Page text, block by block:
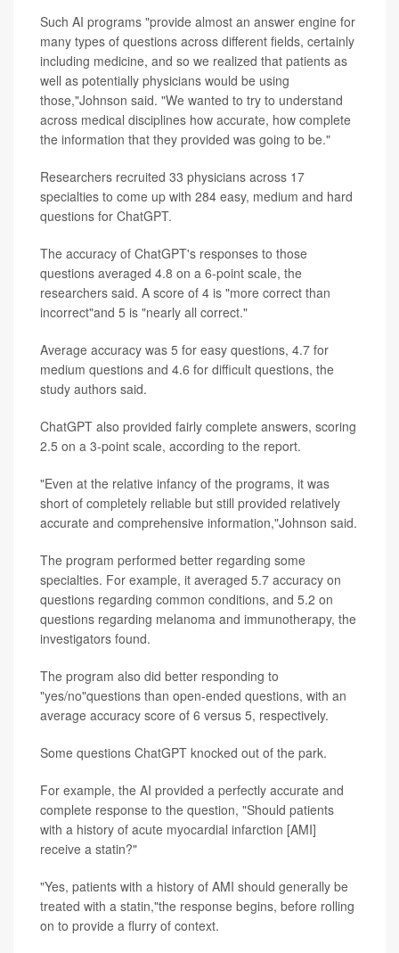
Such AI programs "provide almost an answer engine for
many types of questions across different fields, certainly
including medicine, and so we realized that patients as
well as potentially physicians would be using
those,"Johnson said. "We wanted to try to understand
across medical disciplines how accurate, how complete
the information that they provided was going to be."
Researchers recruited 33 physicians across 17
specialties to come up with 284 easy, medium and hard
questions for ChatGPT.
The accuracy of ChatGPT's responses to those
questions averaged 4.8 on a 6-point scale, the
researchers said. A score of 4 is "more correct than
incorrect"and 5 is "nearly all correct."
Average accuracy was 5 for easy questions, 4.7 for
medium questions and 4.6 for difficult questions, the
study authors said.
ChatGPT also provided fairly complete answers, scoring
2.5 on a 3-point scale, according to the report.
"Even at the relative infancy of the programs, it was
short of completely reliable but still provided relatively
accurate and comprehensive information,"Johnson said.
The program performed better regarding some
specialties. For example, it averaged 5.7 accuracy on
questions regarding common conditions, and 5.2 on
questions regarding melanoma and immunotherapy, the
investigators found.
The program also did better responding to
"yes/no"questions than open-ended questions, with an
average accuracy score of 6 versus 5, respectively.
Some questions ChatGPT knocked out of the park.
For example, the AI provided a perfectly accurate and
complete response to the question, "Should patients
with a history of acute myocardial infarction [AMI]
receive a statin?"
"Yes, patients with a history of AMI should generally be
treated with a statin,"the response begins, before rolling
on to provide a flurry of context.